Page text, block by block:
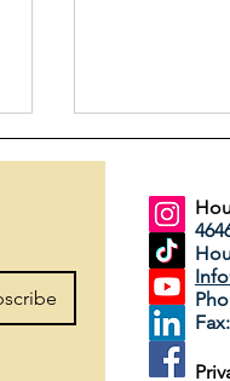
The Way
a Name